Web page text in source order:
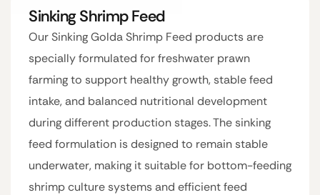
Sinking Shrimp Feed
Our Sinking Golda Shrimp Feed products are
specially formulated for freshwater prawn
farming to support healthy growth, stable feed
intake, and balanced nutritional development
during different production stages. The sinking
feed formulation is designed to remain stable
underwater, making it suitable for bottom-feeding
shrimp culture systems and efficient feed